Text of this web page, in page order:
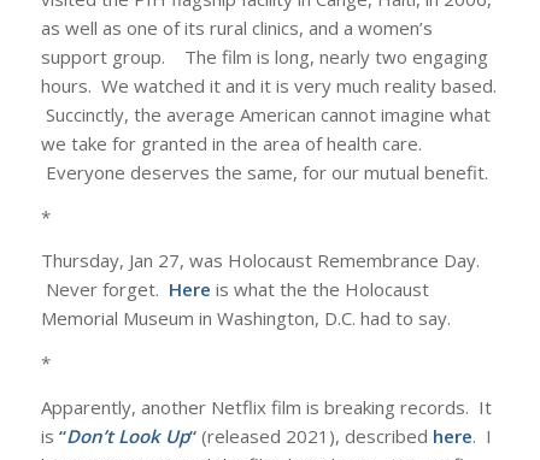
as well as one of its rural clinics, and a women’s
support group. The film is long, nearly two engaging
hours. We watched it and it is very much reality based.
Succinctly, the average American cannot imagine what
we take for granted in the area of health care.
Everyone deserves the same, for our mutual benefit.
*
Thursday, Jan 27, was Holocaust Remembrance Day.
Never forget. Here is what the the Holocaust
Memorial Museum in Washington, D.C. had to say.
*
Apparently, another Netflix film is breaking records. It
is “Don’t Look Up“(released 2021), described here. I